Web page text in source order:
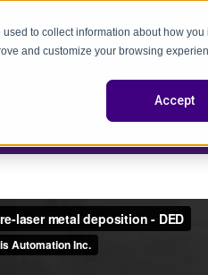
to collect information about how
and customize your browsing
Accept